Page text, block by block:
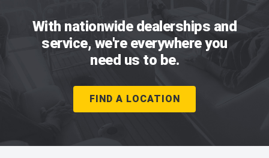
With nationwide dealerships and
service, we're everywhere you
need us to be.
FIND A LOCATION